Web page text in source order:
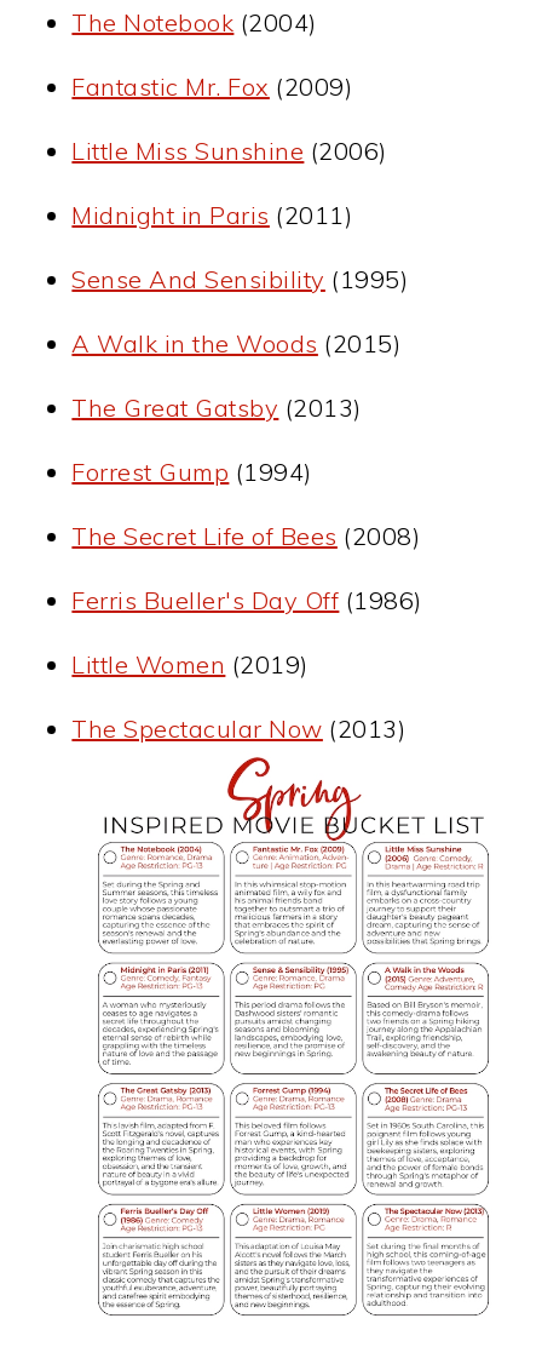
The Notebook (2004)
Fantastic Mr. Fox (2009)
Little Miss Sunshine (2006)
Midnight in Paris (2011)
Sense And Sensibility (1995)
A Walk in the Woods (2015)
The Great Gatsby (2013)
Forrest Gump (1994)
The Secret Life of Bees (2008)
Ferris Bueller's Day Off (1986)
Little Women (2019)
The Spectacular Now (2013)